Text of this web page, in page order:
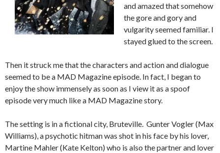
and amazed that somehow
the gore and gory and
vulgarity seemed familiar. I
stayed glued to the screen.
Then it struck me that the characters and action and dialogue
seemed to be a MAD Magazine episode. In fact, I began to
enjoy the show immensely as soon as I view it as a spoof
episode very much like a MAD Magazine story.
The setting is in a fictional city, Bruteville. Gunter Vogler (Max
Williams), a psychotic hitman was shot in his face by his lover,
Martine Mahler (Kate Kelton) who is also the partner and lover